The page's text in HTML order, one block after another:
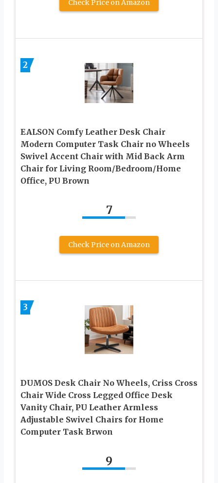
Check Price on Amazon
2
EALSON Comfy Leather Desk Chair
Modern Computer Task Chair no Wheels
Swivel Accent Chair with Mid Back Arm
Chair for Living Room/Bedroom/Home
Office, PU Brown
7
Check Price on Amazon
3
DUMOS Desk Chair No Wheels, Criss Cross
Chair Wide Cross Legged Office Desk
Vanity Chair, PU Leather Armless
Adjustable Swivel Chairs for Home
Computer Task Brwon
9